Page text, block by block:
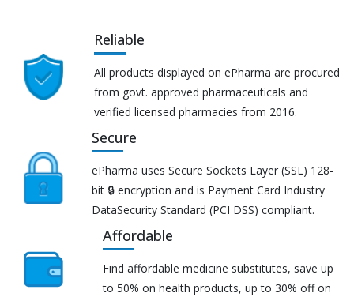
Reliable
All products displayed on ePharma are procured
from govt. approved pharmaceuticals and
verified licensed pharmacies from 2016.
Secure
ePharma uses Secure Sockets Layer (SSL) 128-
bit 🔒 encryption and is Payment Card Industry
DataSecurity Standard (PCI DSS) compliant.
Affordable
Find affordable medicine substitutes, save up
to 50% on health products, up to 30% off on